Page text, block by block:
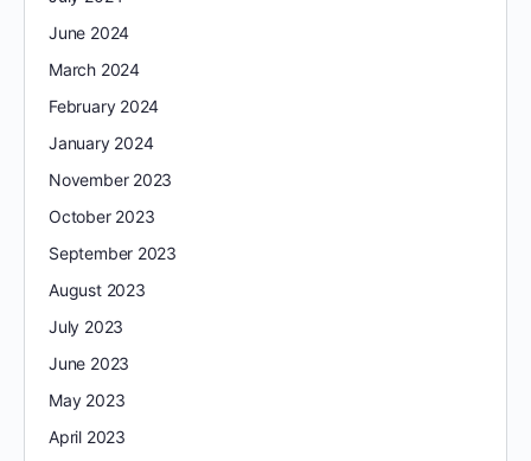
June 2024
March 2024
February 2024
January 2024
November 2023
October 2023
September 2023
August 2023
July 2023
June 2023
May 2023
April 2023